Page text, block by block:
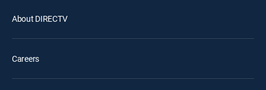
About DIRECTV
Careers